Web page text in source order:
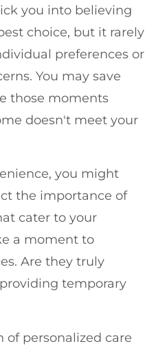
you into believing
choice, but it rarely
preferences or
You may save
those moments
doesn't meet your
you might
the importance of
cater to your
a moment to
Are they truly
temporary
of personalized care